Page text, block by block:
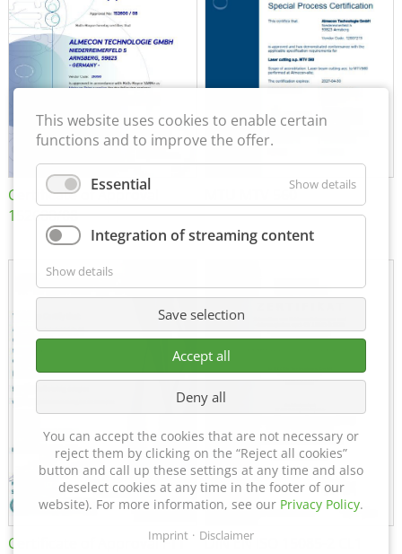
Certificate of Approval
152600/08
MTU MTV 560
Certificate of Approval FTT DIN EN ISO 15085-2 CL1
This website uses cookies to enable certain
functions and to improve the offer.
Essential Show details
Integration of streaming content
Show details
Save selection
Accept all
Deny all
You can accept the cookies that are not necessary or
reject them by clicking on the “Reject all cookies”
button and call up these settings at any time and also
deselect cookies at any time in the footer of our
website). For more information, see our Privacy Policy.
Imprint Disclaimer